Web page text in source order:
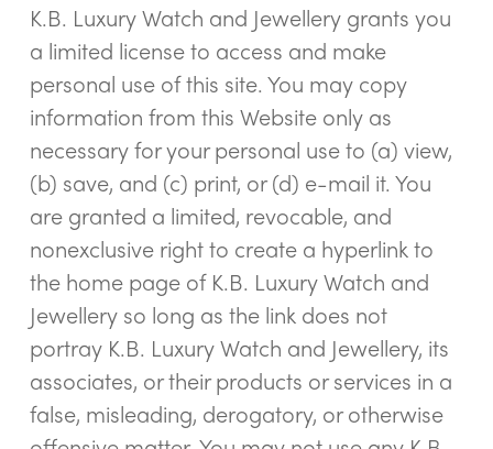
K.B. Luxury Watch and Jewellery grants you
a limited license to access and make
personal use of this site. You may copy
information from this Website only as
necessary for your personal use to (a) view,
(b) save, and (c) print, or (d) e-mail it. You
are granted a limited, revocable, and
nonexclusive right to create a hyperlink to
the home page of K.B. Luxury Watch and
Jewellery so long as the link does not
portray K.B. Luxury Watch and Jewellery, its
associates, or their products or services in a
false, misleading, derogatory, or otherwise